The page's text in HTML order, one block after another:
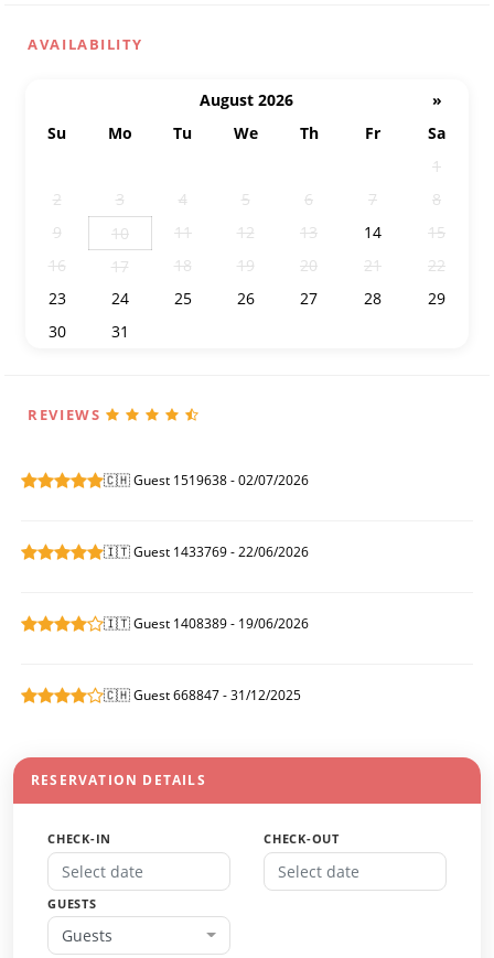
AVAILABILITY
August 2026
»
Su
Mo Tu We Th Fr
Sa
1
2
3 4 5 6 7
8
9
10 11 12 13 14
15
16
17 18 19 20 21
22
23
24 25 26 27 28
29
30
31
REVIEWS
🇨🇭 Guest 1519638 - 02/07/2026
🇮🇹 Guest 1433769 - 22/06/2026
🇮🇹 Guest 1408389 - 19/06/2026
🇨🇭 Guest 668847 - 31/12/2025
RESERVATION DETAILS
CHECK-IN CHECK-OUT
GUESTS
Guests